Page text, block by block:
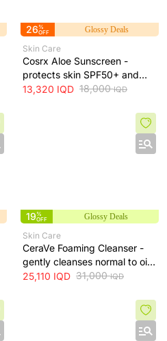
26%
OFF
Glossy Deals
Skin Care
Cosrx Aloe Sunscreen -
protects skin SPF50+ and
hydrates with lightweight
13,320 IQD 18,000IQD
19%
OFF
Glossy Deals
Skin Care
CeraVe Foaming Cleanser -
gently cleanses normal to oily
skin and removes excess oil
25,110 IQD 31,000IQD